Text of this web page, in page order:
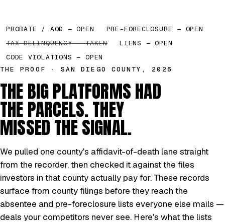
PROBATE / AOD — OPEN
PRE-FORECLOSURE — OPEN
TAX DELINQUENCY — TAKEN
LIENS — OPEN
CODE VIOLATIONS — OPEN
THE PROOF · SAN DIEGO COUNTY, 2026
THE BIG PLATFORMS HAD
THE PARCELS. THEY
MISSED THE SIGNAL.
We pulled one county's affidavit-of-death lane straight
from the recorder, then checked it against the files
investors in that county actually pay for. These records
surface from county filings before they reach the
absentee and pre-foreclosure lists everyone else mails —
deals your competitors never see. Here's what the lists